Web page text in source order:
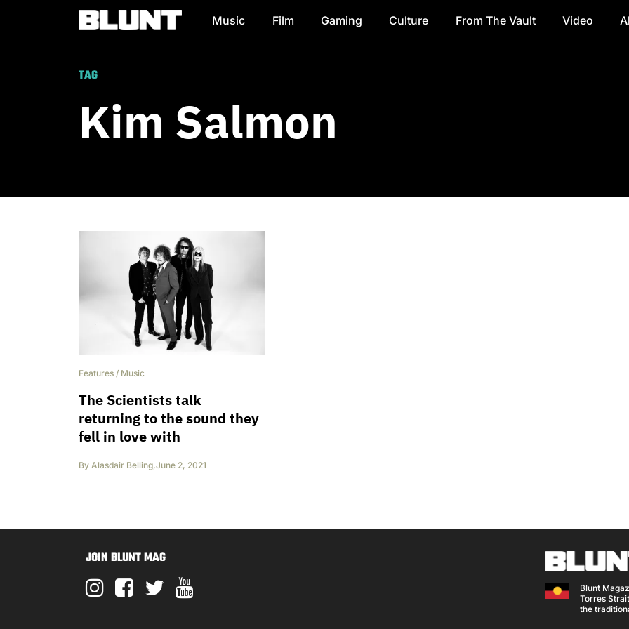
Main Navigation Music Film Gaming Culture From The Vault Video
TAG
Kim Salmon
Features / Music
The Scientists talk
returning to the sound they
fell in love with
By Alasdair Belling,June 2, 2021
JOIN BLUNT MAG
Blunt
Torres
the